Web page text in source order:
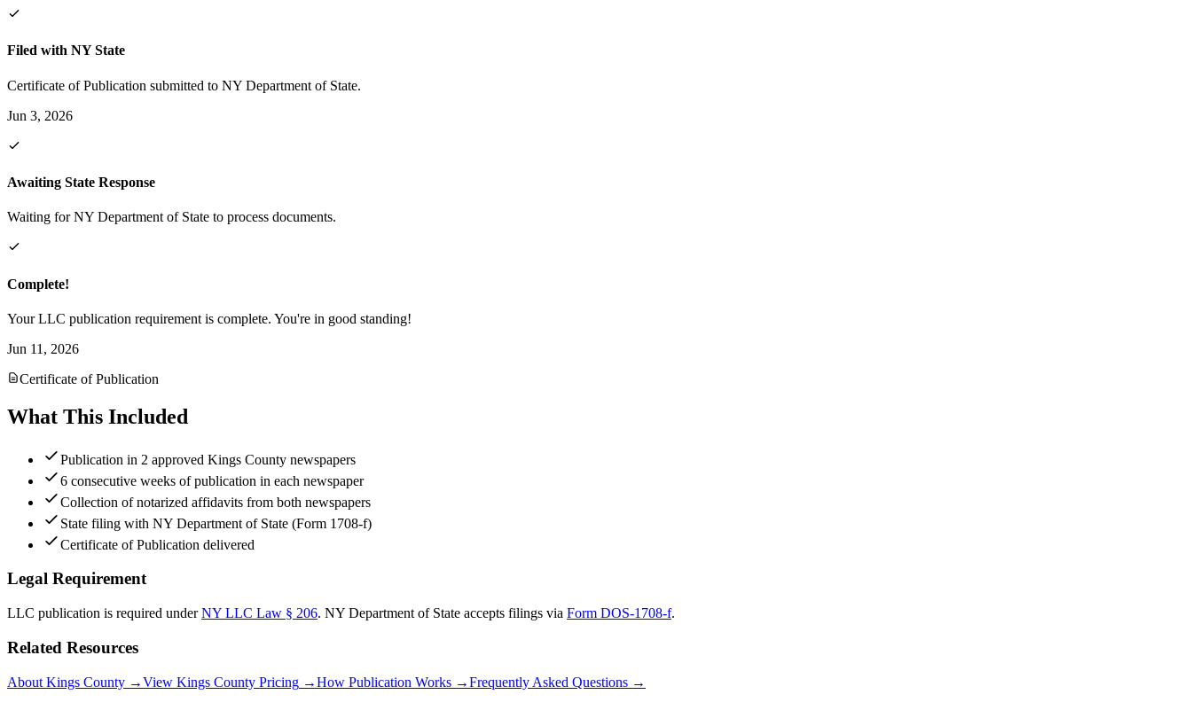
Filed with NY State
Certificate of Publication submitted to NY Department of State.
Jun 3, 2026
Awaiting State Response
Waiting for NY Department of State to process documents.
Complete!
Your LLC publication requirement is complete. You're in good standing!
Jun 11, 2026
Certificate of Publication
What This Included
Publication in 2 approved Kings County newspapers
6 consecutive weeks of publication in each newspaper
Collection of notarized affidavits from both newspapers
State filing with NY Department of State (Form 1708-f)
Certificate of Publication delivered
Legal Requirement
LLC publication is required under NY LLC Law § 206. NY Department of State accepts filings via Form DOS-1708-f.
Related Resources
About Kings County →View Kings County Pricing →How Publication Works →Frequently Asked Questions →